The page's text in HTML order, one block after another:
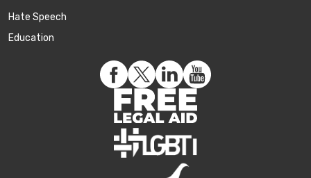
Hate Speech
Education